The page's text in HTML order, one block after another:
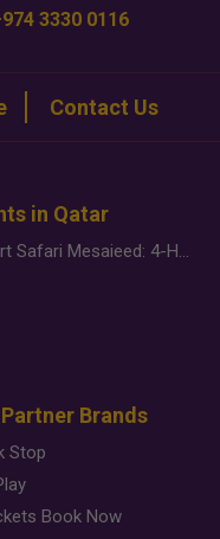
3330 0116
Contact Us
in Qatar
Desert Safari Mesaieed: 4-Hour Dunes & Inland Sea Adventure
Brands
Stop
Book Now